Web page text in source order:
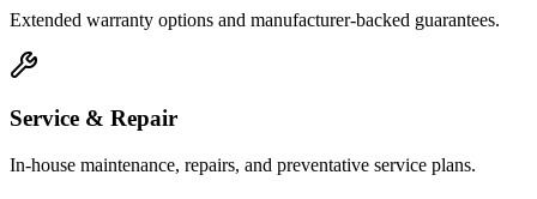
Extended warranty options and manufacturer-backed guarantees.
Service & Repair
In-house maintenance, repairs, and preventative service plans.